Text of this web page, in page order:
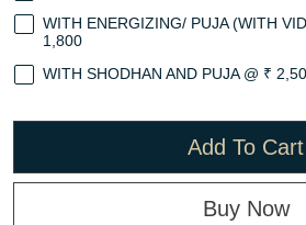
WITH ENERGIZING/ PUJA (WITH
1,800
WITH SHODHAN AND PUJA @ ₹
Add To Cart
Buy Now